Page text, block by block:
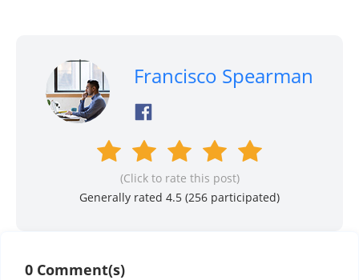
Francisco Spearman
(Click to rate this post)
Generally rated 4.5 (256 participated)
0 Comment(s)